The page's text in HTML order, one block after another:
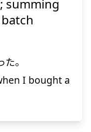
summing
た。
I bought a